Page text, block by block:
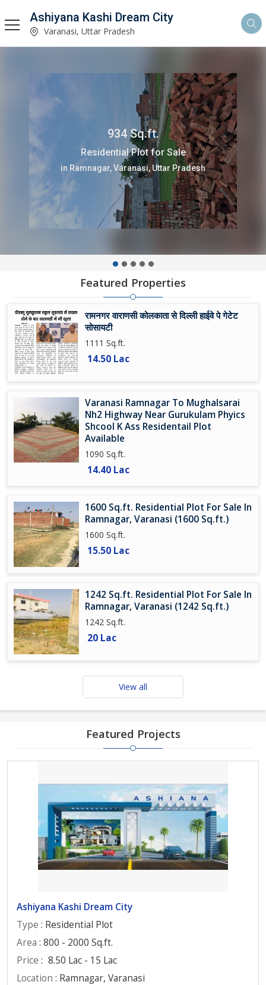
Ashiyana Kashi Dream City
Varanasi, Uttar Pradesh
934 Sq.ft.
Residential Plot for Sale
in Ramnagar, Varanasi, Uttar Pradesh
Featured Properties
रामनगर वाराणसी कोलकाता से दिल्ली हाईवे पे गेटेट
सोसायटी
1111 Sq.ft.
14.50 Lac
Varanasi Ramnagar To Mughalsarai
Nh2 Highway Near Gurukulam Phyics
Shcool K Ass Residentail Plot
Available
1090 Sq.ft.
14.40 Lac
1600 Sq.ft. Residential Plot For Sale In
Ramnagar, Varanasi (1600 Sq.ft.)
1600 Sq.ft.
15.50 Lac
1242 Sq.ft. Residential Plot For Sale In
Ramnagar, Varanasi (1242 Sq.ft.)
1242 Sq.ft.
20 Lac
View all
Featured Projects
Ashiyana Kashi Dream City
Type : Residential Plot
Area : 800 - 2000 Sq.ft.
Price : 8.50 Lac - 15 Lac
Location : Ramnagar, Varanasi